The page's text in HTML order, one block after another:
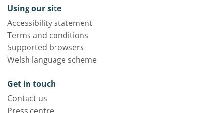
Using our site
Accessibility statement
Terms and conditions
Supported browsers
Welsh language scheme
Get in touch
Contact us
Press centre